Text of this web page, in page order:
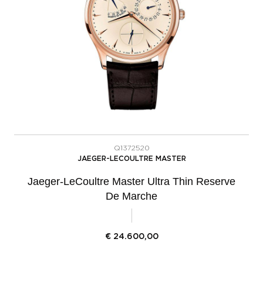
Q1372520
JAEGER-LECOULTRE MASTER
Jaeger-LeCoultre Master Ultra Thin Reserve
De Marche
€ 24.600,00